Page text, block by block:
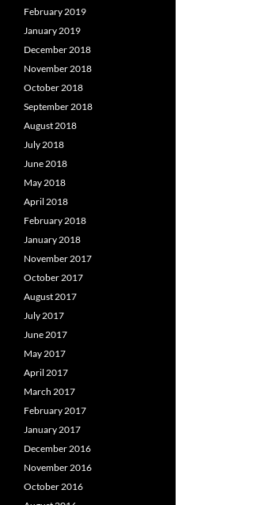
February 2019
January 2019
December 2018
November 2018
October 2018
September 2018
August 2018
July 2018
June 2018
May 2018
April 2018
February 2018
January 2018
November 2017
October 2017
August 2017
July 2017
June 2017
May 2017
April 2017
March 2017
February 2017
January 2017
December 2016
November 2016
October 2016